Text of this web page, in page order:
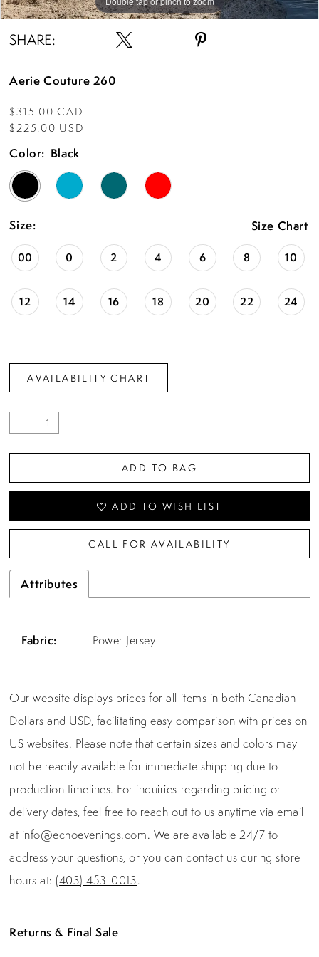
SHARE:
Aerie Couture 260
$315.00 CAD
$225.00 USD
Color: Black
Size: Size Chart
00 0 2 4 6 8 10
12 14 16 18 20 22 24
AVAILABILITY CHART
ADD TO BAG
ADD TO WISH LIST
CALL FOR AVAILABILITY
Attributes
Fabric: Power Jersey
Our website displays prices for all items in both Canadian
Dollars and USD, facilitating easy comparison with prices on
US websites. Please note that certain sizes and colors may
not be readily available for immediate shipping due to
production timelines. For inquiries regarding pricing or
delivery dates, feel free to reach out to us anytime via email
at info@echoevenings.com. We are available 24/7 to
address your questions, or you can contact us during store
hours at: (403) 453-0013.
Returns & Final Sale